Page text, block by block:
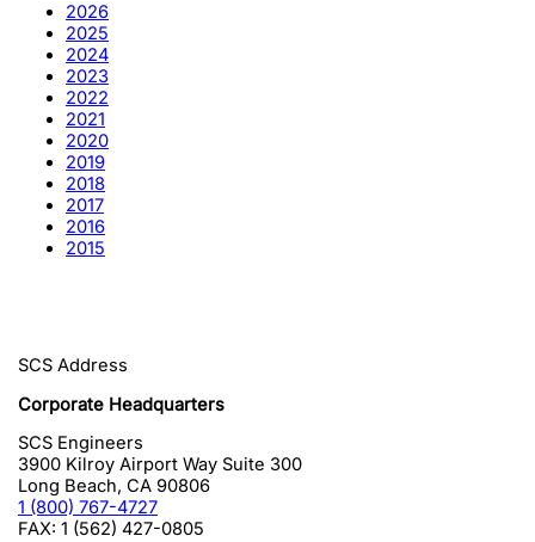
2026
2025
2024
2023
2022
2021
2020
2019
2018
2017
2016
2015
SCS Address
Corporate Headquarters
SCS Engineers
3900 Kilroy Airport Way Suite 300
Long Beach, CA 90806
1 (800) 767-4727
FAX: 1 (562) 427-0805